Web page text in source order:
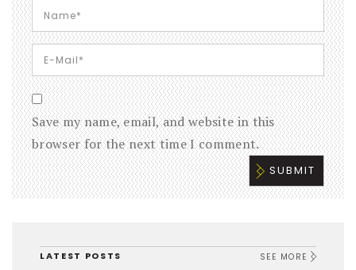
Save my name, email, and website in this
browser for the next time I comment.
LATEST POSTS SEE MORE